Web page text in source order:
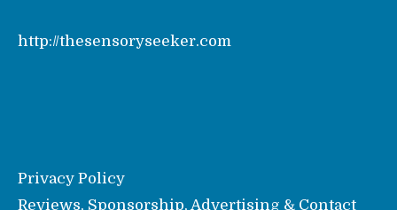
http://thesensoryseeker.com
Privacy Policy
Reviews, Sponsorship, Advertising & Contact